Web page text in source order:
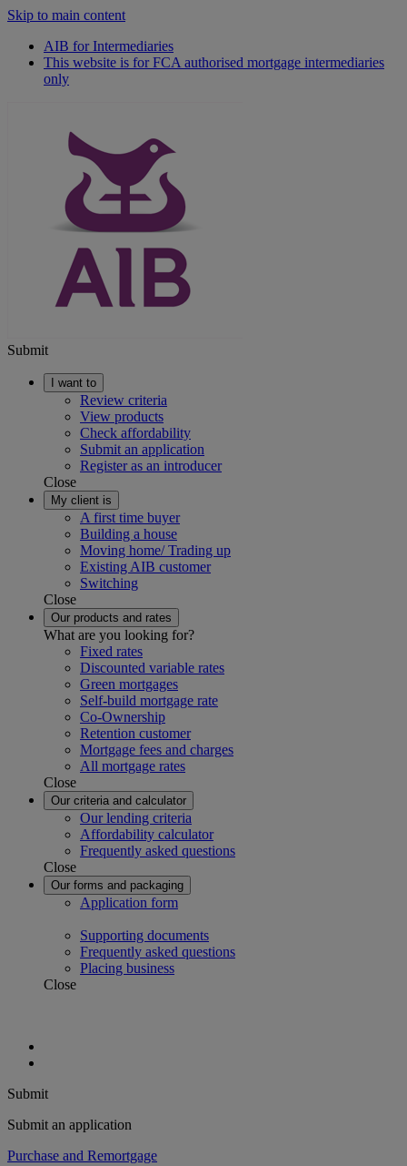
Skip to main content
AIB for Intermediaries
This website is for FCA authorised mortgage intermediaries
only
Submit
I want to
Review criteria
View products
Check affordability
Submit an application
Register as an introducer
Close
My client is
A first time buyer
Building a house
Moving home/ Trading up
Existing AIB customer
Switching
Close
Our products and rates
What are you looking for?
Fixed rates
Discounted variable rates
Green mortgages
Self-build mortgage rate
Co-Ownership
Retention customer
Mortgage fees and charges
All mortgage rates
Close
Our criteria and calculator
Our lending criteria
Affordability calculator
Frequently asked questions
Close
Our forms and packaging
Application form
Supporting documents
Frequently asked questions
Placing business
Close
Submit
Submit an application
Purchase and Remortgage